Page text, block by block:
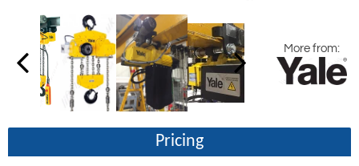
More from:
Pricing